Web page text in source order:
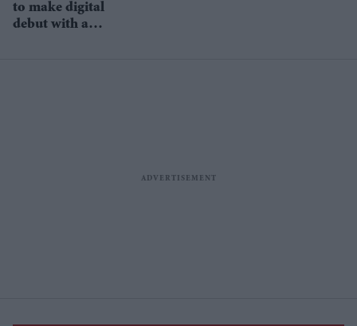
to make digital
debut with a